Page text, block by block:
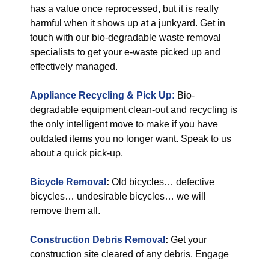
has a value once reprocessed, but it is really
harmful when it shows up at a junkyard. Get in
touch with our bio-degradable waste removal
specialists to get your e-waste picked up and
effectively managed.
Appliance Recycling & Pick Up: Bio-
degradable equipment clean-out and recycling is
the only intelligent move to make if you have
outdated items you no longer want. Speak to us
about a quick pick-up.
Bicycle Removal : Old bicycles… defective
bicycles… undesirable bicycles… we will
remove them all.
Construction Debris Removal : Get your
construction site cleared of any debris. Engage